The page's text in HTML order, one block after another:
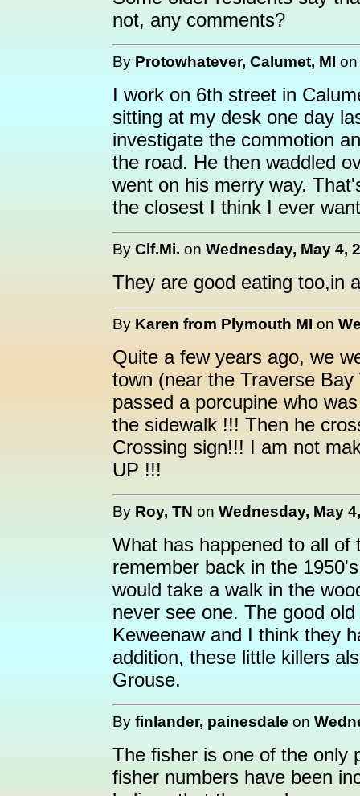
not, any comments?
By Protowhatever, Calumet, MI
I work on 6th street in
sitting at my desk one day
investigate the commotion
the road. He then waddled
went on his merry way.
the closest I think I ever
By Clf.Mi. on Wednesday, May 4,
They are good eating too,in
By Karen from Plymouth MI on
Quite a few years ago, we
town (near the Traverse
passed a porcupine who
the sidewalk !!! Then he
Crossing sign!!! I am not
UP !!!
By Roy, TN on Wednesday, May
What has happened to all of
remember back in the
would take a walk in the
never see one. The good
Keweenaw and I think they
addition, these little killers
Grouse.
By finlander, painesdale on
The fisher is one of the only
fisher numbers have been